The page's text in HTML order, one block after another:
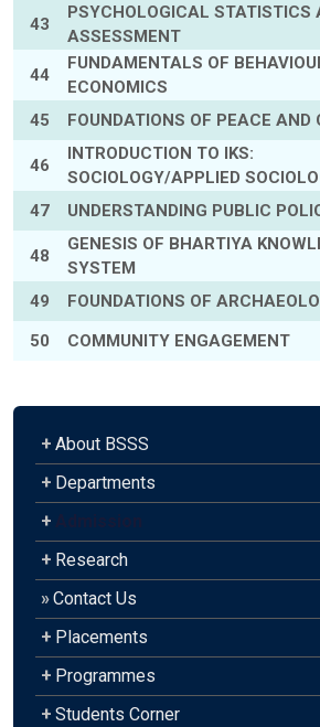
43
PSYCHOLOGICAL STATISTICS
ASSESSMENT
44
FUNDAMENTALS OF
ECONOMICS
45
FOUNDATIONS OF PEACE AND
46
INTRODUCTION TO IKS:
SOCIOLOGY/APPLIED
47
UNDERSTANDING PUBLIC
48
GENESIS OF BHARTIYA
SYSTEM
49
FOUNDATIONS OF
50
COMMUNITY ENGAGEMENT
+ About BSSS
+ Departments
+
+ Research
»Contact Us
+ Placements
+ Programmes
+ Students Corner